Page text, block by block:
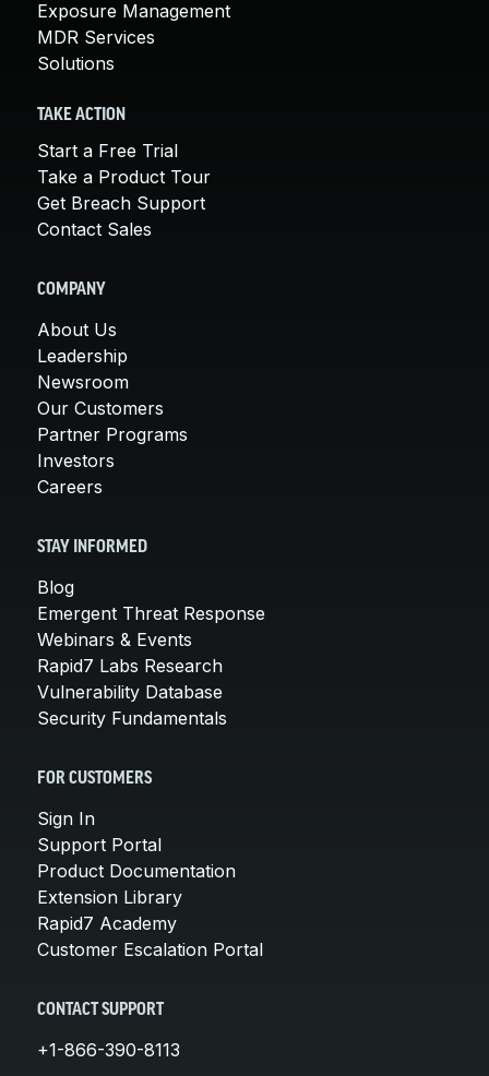
Exposure Management
MDR Services
Solutions
TAKE ACTION
Start a Free Trial
Take a Product Tour
Get Breach Support
Contact Sales
COMPANY
About Us
Leadership
Newsroom
Our Customers
Partner Programs
Investors
Careers
STAY INFORMED
Blog
Emergent Threat Response
Webinars & Events
Rapid7 Labs Research
Vulnerability Database
Security Fundamentals
FOR CUSTOMERS
Sign In
Support Portal
Product Documentation
Extension Library
Rapid7 Academy
Customer Escalation Portal
CONTACT SUPPORT
+1-866-390-8113